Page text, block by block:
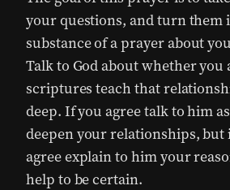
your questions, and turn them
substance of a prayer about
Talk to God about whether you
scriptures teach that
deep. If you agree talk to him
deepen your relationships, but
agree explain to him your
help to be certain.